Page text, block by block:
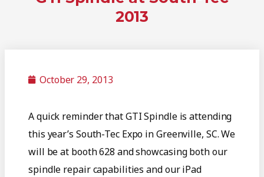
2013
October 29, 2013
A quick reminder that GTI Spindle is attending
this year’s South-Tec Expo in Greenville, SC. We
will be at booth 628 and showcasing both our
spindle repair capabilities and our iPad